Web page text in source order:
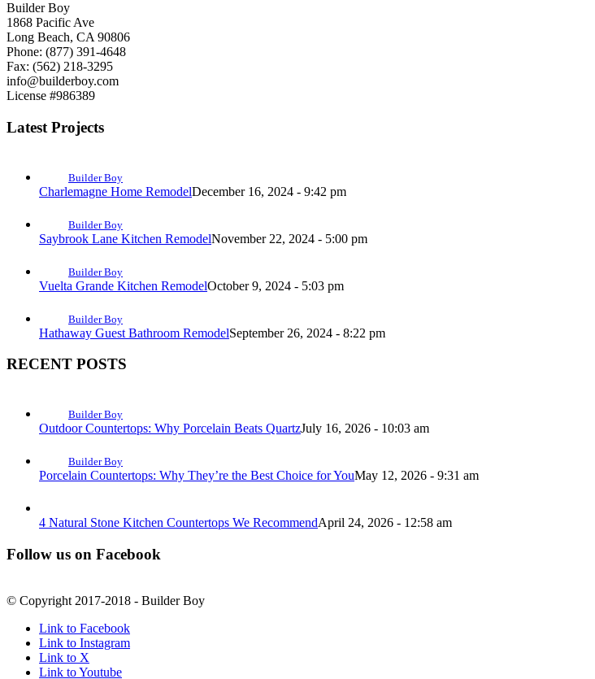
Builder Boy
1868 Pacific Ave
Long Beach, CA 90806
Phone: (877) 391-4648
Fax: (562) 218-3295
info@builderboy.com
License #986389
Latest Projects
Builder Boy
Charlemagne Home RemodelDecember 16, 2024 - 9:42 pm
Builder Boy
Saybrook Lane Kitchen RemodelNovember 22, 2024 - 5:00 pm
Builder Boy
Vuelta Grande Kitchen RemodelOctober 9, 2024 - 5:03 pm
Builder Boy
Hathaway Guest Bathroom RemodelSeptember 26, 2024 - 8:22 pm
RECENT POSTS
Builder Boy
Outdoor Countertops: Why Porcelain Beats QuartzJuly 16, 2026 - 10:03 am
Builder Boy
Porcelain Countertops: Why They’re the Best Choice for YouMay 12, 2026 - 9:31 am
4 Natural Stone Kitchen Countertops We RecommendApril 24, 2026 - 12:58 am
Follow us on Facebook
© Copyright 2017-2018 - Builder Boy
Link to Facebook
Link to Instagram
Link to X
Link to Youtube